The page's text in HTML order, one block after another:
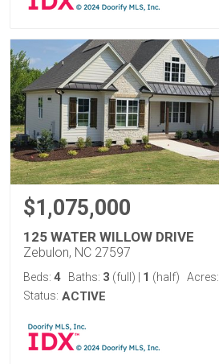
$1,075,000
125 WATER WILLOW DRIVE
Zebulon, NC 27597
Beds: 4 Baths: 3 (full) 1 (half) Acres:
Status: ACTIVE